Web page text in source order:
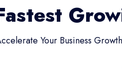
Your Business